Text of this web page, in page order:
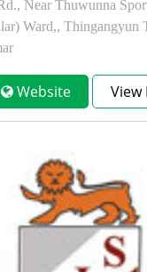
Near Thuwunna
Ward,, Thingangyun
Website View